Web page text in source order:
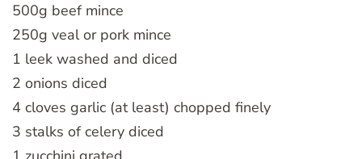
500g beef mince
250g veal or pork mince
1 leek washed and diced
2 onions diced
4 cloves garlic (at least) chopped finely
3 stalks of celery diced